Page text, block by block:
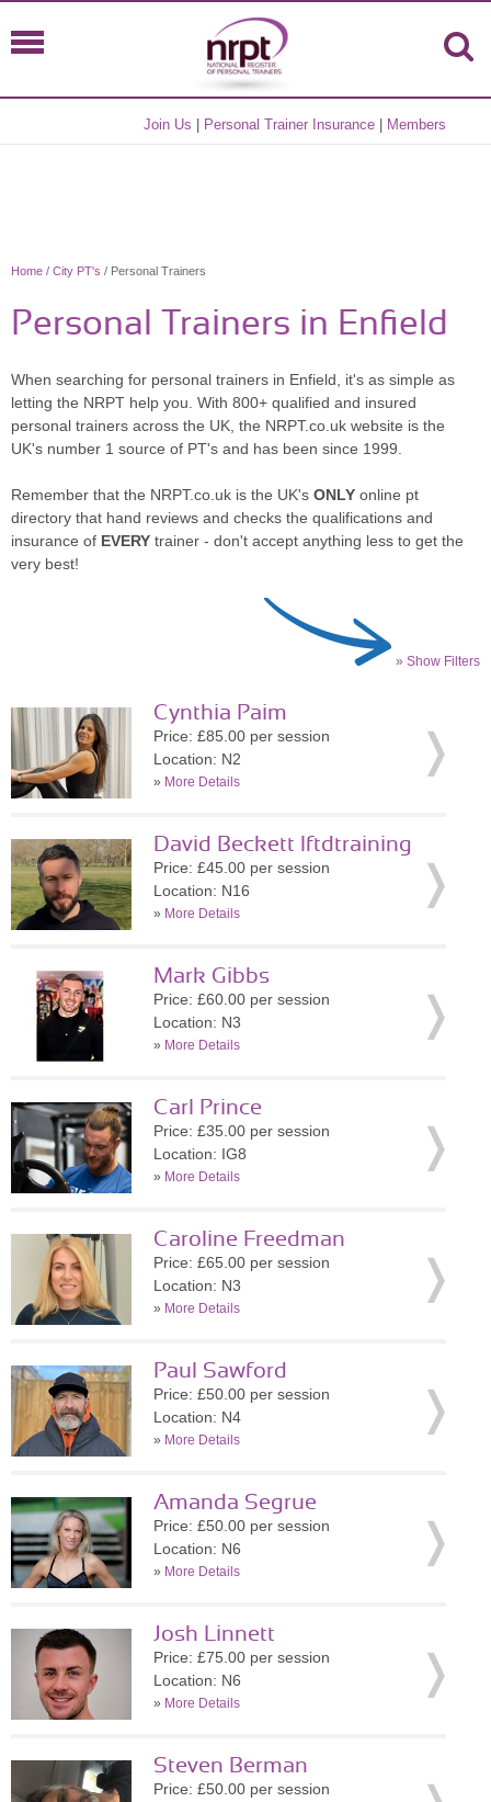
Join Us Personal Trainer Insurance Members
Home / City PT's / Personal Trainers
Personal Trainers in Enfield
When searching for personal trainers in Enfield, it's as simple as
letting the NRPT help you. With 800+ qualified and insured
personal trainers across the UK, the NRPT.co.uk website is the
UK's number 1 source of PT's and has been since 1999.
Remember that the NRPT.co.uk is the UK's ONLY online pt
directory that hand reviews and checks the qualifications and
insurance of EVERY trainer - don't accept anything less to get the
very best!
» Show Filters
Cynthia Paim
Price: £85.00 per session
Location: N2
» More Details
David Beckett lftdtraining
Price: £45.00 per session
Location: N16
» More Details
Mark Gibbs
Price: £60.00 per session
Location: N3
» More Details
Carl Prince
Price: £35.00 per session
Location: IG8
» More Details
Caroline Freedman
Price: £65.00 per session
Location: N3
» More Details
Paul Sawford
Price: £50.00 per session
Location: N4
» More Details
Amanda Segrue
Price: £50.00 per session
Location: N6
» More Details
Josh Linnett
Price: £75.00 per session
Location: N6
» More Details
Steven Berman
Price: £50.00 per session